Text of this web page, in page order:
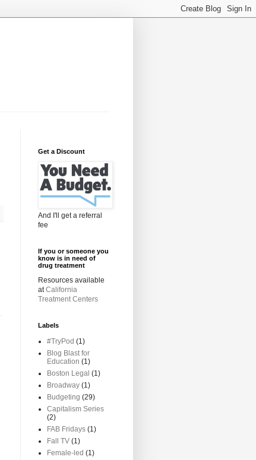
Get a Discount
And I'll get a referral
fee
If you or someone you
know is in need of
drug treatment
Resources available
atCalifornia
Treatment Centers
Labels
#TryPod (1)
Blog Blast for
Education (1)
Boston Legal (1)
Broadway (1)
Budgeting (29)
Capitalism Series
(2)
FAB Fridays (1)
Fall TV (1)
Female-led (1)